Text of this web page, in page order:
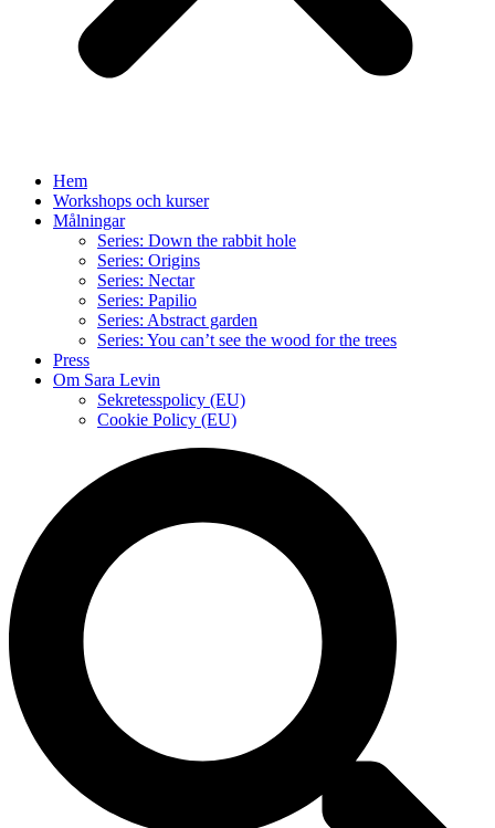
Hem
Workshops och kurser
Målningar
Series: Down the rabbit hole
Series: Origins
Series: Nectar
Series: Papilio
Series: Abstract garden
Series: You can’t see the wood for the trees
Press
Om Sara Levin
Sekretesspolicy (EU)
Cookie Policy (EU)